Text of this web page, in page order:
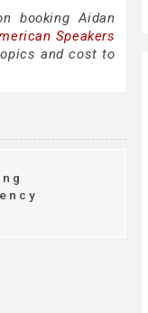
booking Aidan
Speakers
and cost to